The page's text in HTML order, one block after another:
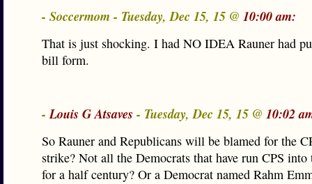
- Soccermom - Tuesday, Dec 15, 15 @ 10:00 am:
That is just shocking. I had NO IDEA Rauner had
bill form.
-Louis G Atsaves - Tuesday, Dec 15, 15 @ 10:02
So Rauner and Republicans will be blamed for the
strike? Not all the Democrats that have run CPS into
for a half century? Or a Democrat named Rahm